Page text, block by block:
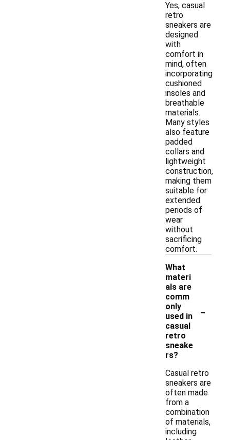
Yes, casual
retro
sneakers are
designed
with
comfort in
mind, often
incorporating
cushioned
insoles and
breathable
materials.
Many styles
also feature
padded
collars and
lightweight
construction,
making them
suitable for
extended
periods of
wear
without
sacrificing
comfort.
What
materi
als are
comm
only
used in
casual
retro
sneake
rs?
-
Casual retro
sneakers are
often made
from a
combination
of materials,
including